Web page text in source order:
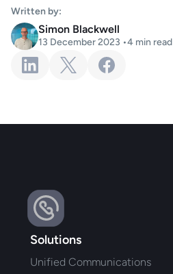
Written by:
Simon Blackwell
13 December 2023 •4 min read
Solutions
Unified Communications